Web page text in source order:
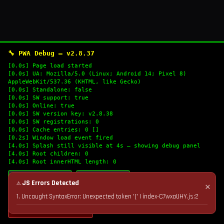
🔧 PWA Debug — v2.8.37
[0.0s] Page load started
[0.0s] UA: Mozilla/5.0 (Linux; Android 14; Pixel 8)
AppleWebKit/537.36 (KHTML, like Gecko)
[0.0s] Standalone: false
[0.0s] SW support: true
[0.0s] Online: true
[0.0s] SW version key: v2.8.38
[0.0s] SW registrations: 0
[0.0s] Cache entries: 0 []
[0.2s] Window load event fired
[4.0s] Splash still visible at 4s — showing debug panel
[4.0s] Root children: 0
[4.0s] Root innerHTML length: 0
🔄 Refresh Logs
💣 Nuke Cache & Retry
✕
⚠ JS Errors Detected
1. Uncaught SyntaxError: Unexpected token '(' | index-C7wxaUHY.js:2